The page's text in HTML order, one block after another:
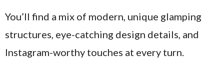
You’ll find a mix of modern, unique glamping
structures, eye-catching design details, and
Instagram-worthy touches at every turn.